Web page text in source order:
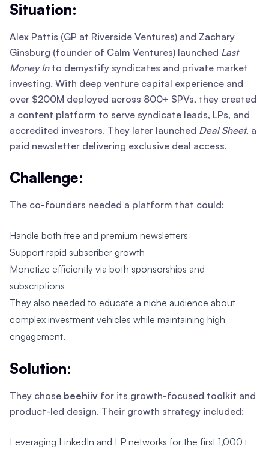
Situation:
Alex Pattis (GP at Riverside Ventures) and Zachary
Ginsburg (founder of Calm Ventures) launched Last
Money Into demystify syndicates and private market
investing. With deep venture capital experience and
over $200M deployed across 800+ SPVs, they created
a content platform to serve syndicate leads, LPs, and
accredited investors. They later launched Deal Sheet, a
paid newsletter delivering exclusive deal access.
Challenge:
The co-founders needed a platform that could:
Handle both free and premium newsletters
Support rapid subscriber growth
Monetize efficiently via both sponsorships and
subscriptions
They also needed to educate a niche audience about
complex investment vehicles while maintaining high
engagement.
Solution:
They chose beehiiv for its growth-focused toolkit and
product-led design. Their growth strategy included:
Leveraging LinkedIn and LP networks for the first 1,000+